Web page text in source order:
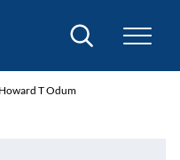
Search
Howard T Odum